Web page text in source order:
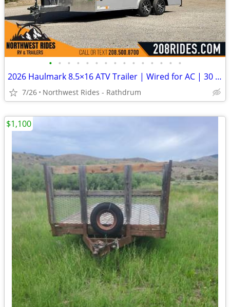
• • • • • • • • • • • • • • •
2026 Haulmark 8.5×16 ATV Trailer | Wired for AC | 30 Amp | 90″ Tall
7/26 Northwest Rides - Rathdrum
$1,100